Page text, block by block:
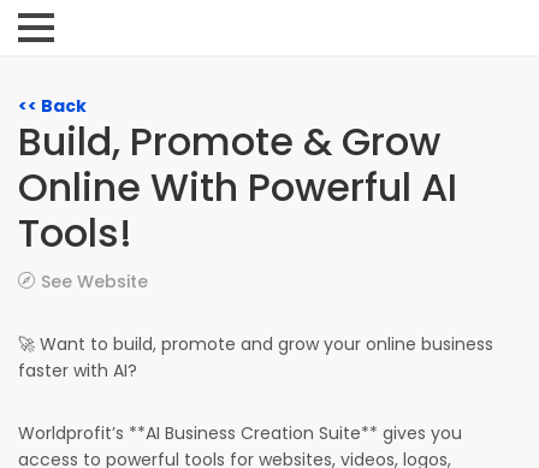
<< Back
Build, Promote & Grow
Online With Powerful AI
Tools!
See Website
🚀 Want to build, promote and grow your online business
faster with AI?
Worldprofit’s **AI Business Creation Suite** gives you
access to powerful tools for websites, videos, logos,